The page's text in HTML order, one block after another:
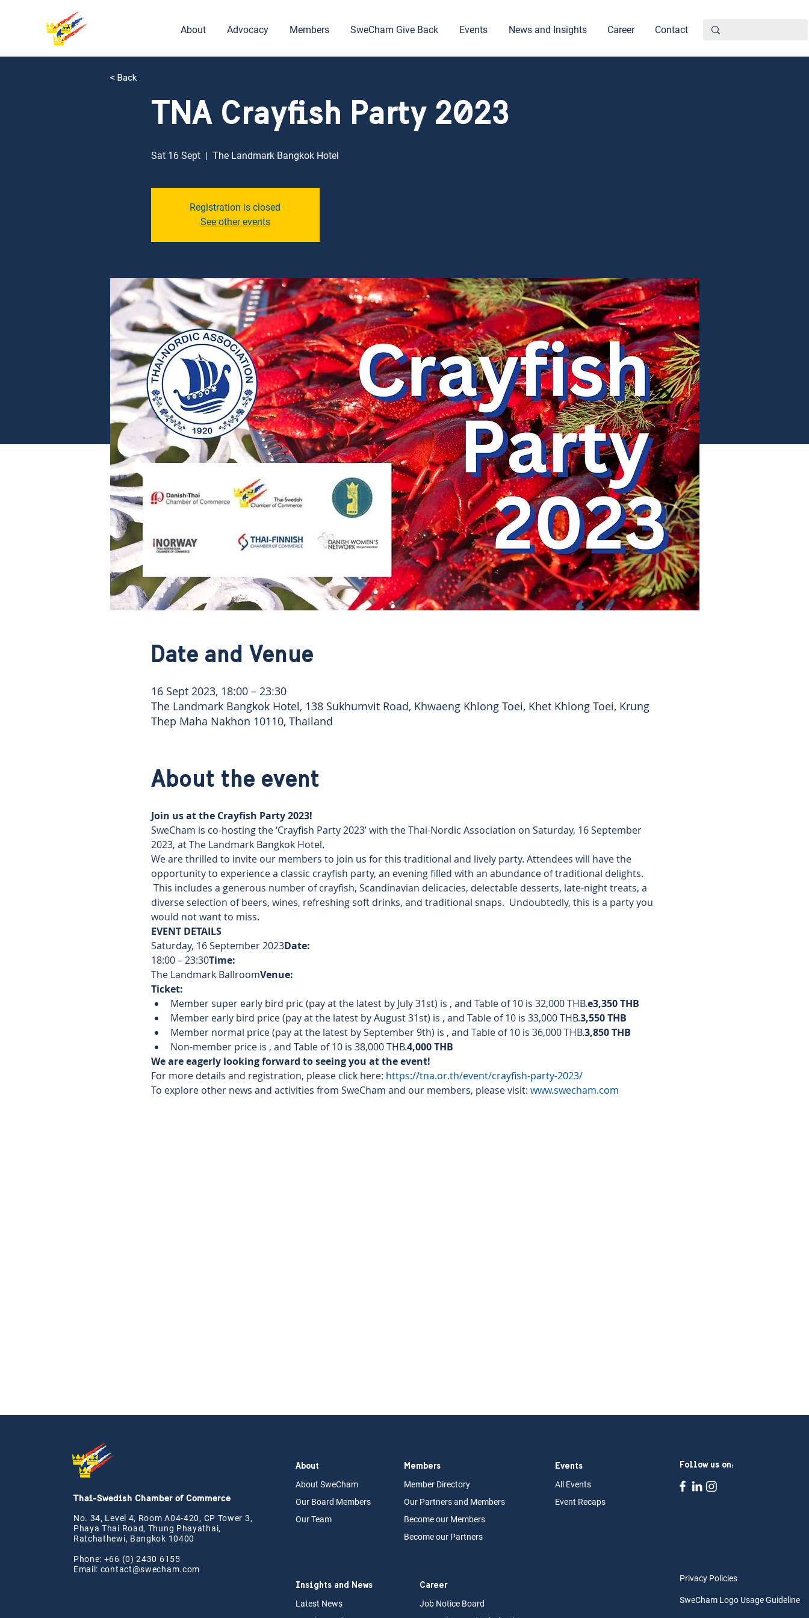
About Advocacy Members SweCham Give Back Events News and Insights Career Contact
TNA Crayfish Party 2023
Sat 16 Sept
  |
The Landmark Bangkok Hotel
Registration is closed
See other events
Date and Venue
16 Sept 2023, 18:00 – 23:30
The Landmark Bangkok Hotel, 138 Sukhumvit Road, Khwaeng Khlong Toei, Khet Khlong Toei, Krung
Thep Maha Nakhon 10110, Thailand
About the event
Join us at the Crayfish Party 2023!
SweCham is co-hosting the ‘Crayfish Party 2023’ with the Thai-Nordic Association on Saturday, 16 September
2023, at The Landmark Bangkok Hotel.
We are thrilled to invite our members to join us for this traditional and lively party. Attendees will have the
opportunity to experience a classic crayfish party, an evening filled with an abundance of traditional delights.
This includes a generous number of crayfish, Scandinavian delicacies, delectable desserts, late-night treats, a
diverse selection of beers, wines, refreshing soft drinks, and traditional snaps.  Undoubtedly, this is a party you
would not want to miss.
EVENT DETAILS
Saturday, 16 September 2023Date:
18:00 – 23:30Time:
The Landmark BallroomVenue:
Ticket:
Member super early bird pric (pay at the latest by July 31st) is , and Table of 10 is 32,000 THB.e3,350 THB
Member early bird price (pay at the latest by August 31st) is , and Table of 10 is 33,000 THB.3,550 THB
Member normal price (pay at the latest by September 9th) is , and Table of 10 is 36,000 THB.3,850 THB
Non-member price is , and Table of 10 is 38,000 THB.4,000 THB
We are eagerly looking forward to seeing you at the event!
For more details and registration, please click here: https://tna.or.th/event/crayfish-party-2023/
To explore other news and activities from SweCham and our members, please visit: www.swecham.com
< Back
Thai-Swedish Chamber of Commerce
No. 34, Level 4, Room A04-420, CP Tower 3,
Phaya Thai Road, Thung Phayathai,
Ratchathewi, Bangkok 10400
Phone: +66 (0) 2430 6155
Email: contact@swecham.com
About
About SweCham
Our Board Members
Our Team
Members
Member Directory
Our Partners and Members
Become our Members
Become our Partners
Events
All Events
Event Recaps
Follow us on:
Insights and News
Latest News
Career
Job Notice Board
Privacy Policies
SweCham Logo Usage Guideline